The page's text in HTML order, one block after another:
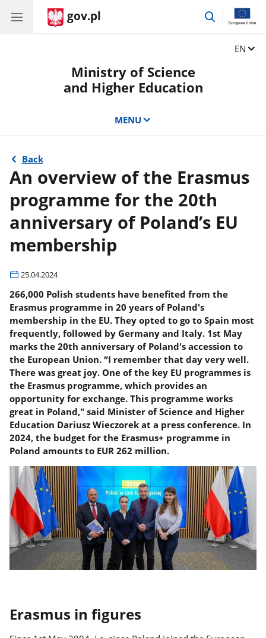
gov.pl
EN
Ministry of Science
and Higher Education
MENU
Back
An overview of the Erasmus
programme for the 20th
anniversary of Poland’s EU
membership
25.04.2024
266,000 Polish students have benefited from the
Erasmus programme in 20 years of Poland's
membership in the EU. They opted to go to Spain most
frequently, followed by Germany and Italy. 1st May
marks the 20th anniversary of Poland's accession to
the European Union. “I remember that day very well.
There was great joy. One of the key EU programmes is
the Erasmus programme, which provides an
opportunity for exchange. This programme works
great in Poland," said Minister of Science and Higher
Education Dariusz Wieczorek at a press conference. In
2024, the budget for the Erasmus+ programme in
Poland amounts to EUR 262 million.
Erasmus in figures